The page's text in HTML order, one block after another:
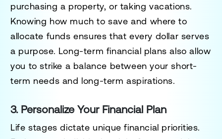
purchasing a property, or taking vacations.
Knowing how much to save and where to
allocate funds ensures that every dollar serves
a purpose. Long-term financial plans also allow
you to strike a balance between your short-
term needs and long-term aspirations.
3. Personalize Your Financial Plan
Life stages dictate unique financial priorities.